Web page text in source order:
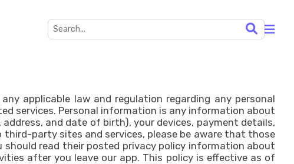
applicable law and regulation regarding any personal
services. Personal information is any information about
and date of birth), your devices, payment details,
party sites and services, please be aware that those
read their posted privacy policy information about
after you leave our app. This policy is effective as of